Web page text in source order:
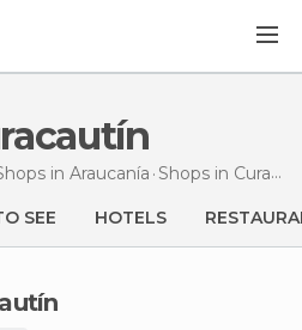
in Araucanía Shops in Curacautín
SEE HOTELS